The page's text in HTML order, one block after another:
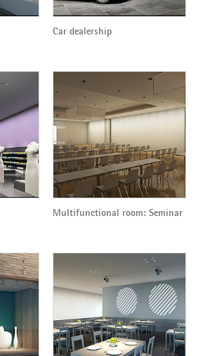
Car dealership
Multifunctional room: Seminar